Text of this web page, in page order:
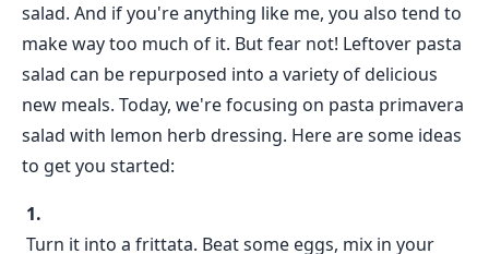
salad. And if you're anything like me, you also tend to
make way too much of it. But fear not! Leftover pasta
salad can be repurposed into a variety of delicious
new meals. Today, we're focusing on pasta primavera
salad with lemon herb dressing. Here are some ideas
to get you started:
Turn it into a frittata. Beat some eggs, mix in your